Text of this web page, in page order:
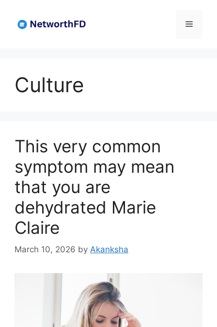
content
Menu
Culture
This very common
symptom may mean
that you are
dehydrated Marie
Claire
March 10, 2026 by Akanksha